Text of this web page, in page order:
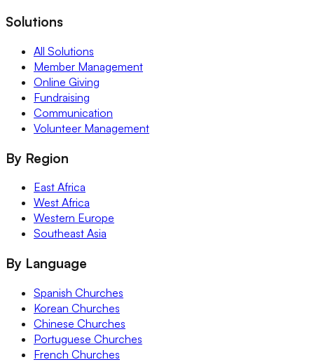
Solutions
All Solutions
Member Management
Online Giving
Fundraising
Communication
Volunteer Management
By Region
East Africa
West Africa
Western Europe
Southeast Asia
By Language
Spanish Churches
Korean Churches
Chinese Churches
Portuguese Churches
French Churches